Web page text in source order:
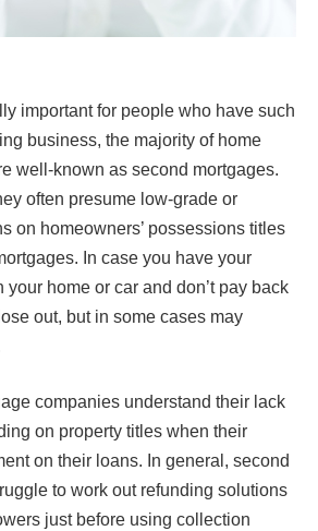
important for people who have such
business, the majority of home
well-known as second mortgages.
often presume low-grade or
on homeowners’ possessions titles
In case you have your
home or car and don’t pay back
out, but in some cases may
companies understand their lack
on property titles when their
on their loans. In general, second
to work out refunding solutions
just before using collection